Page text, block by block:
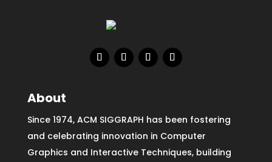
About
Since 1974, ACM SIGGRAPH has been fostering
and celebrating innovation in Computer
Graphics and Interactive Techniques, building